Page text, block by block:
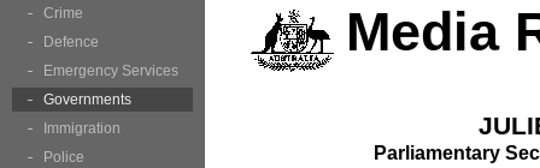
Media
Parliamentary
Crime
Defence
Emergency Services
Governments
Immigration
Police